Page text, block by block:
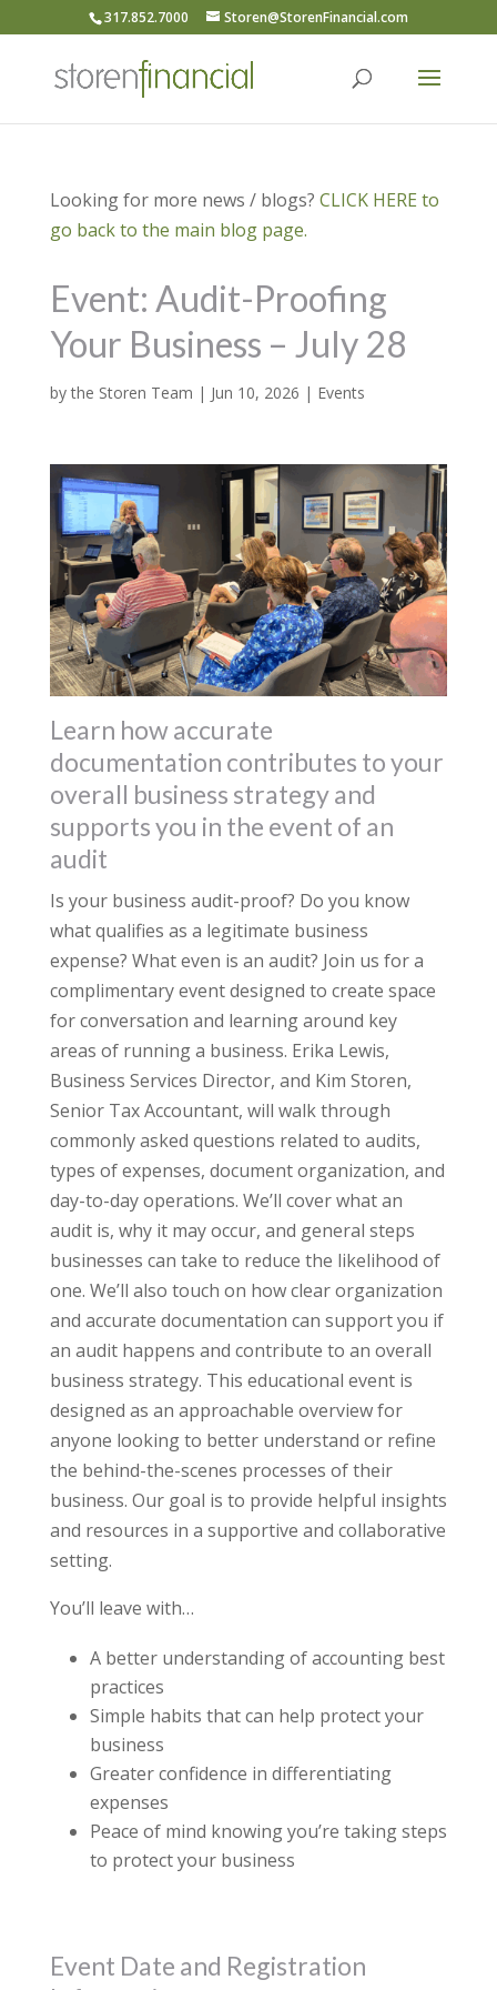
317.852.7000 Storen@StorenFinancial.com
Looking for more news / blogs? CLICK HERE to
go back to the main blog page.
Event: Audit-Proofing
Your Business – July 28
bythe Storen Team | Jun 10, 2026 | Events
Learn how accurate
documentation contributes to your
overall business strategy and
supports you in the event of an
audit
Is your business audit-proof? Do you know
what qualifies as a legitimate business
expense? What even is an audit? Join us for a
complimentary event designed to create space
for conversation and learning around key
areas of running a business. Erika Lewis,
Business Services Director, and Kim Storen,
Senior Tax Accountant, will walk through
commonly asked questions related to audits,
types of expenses, document organization, and
day-to-day operations. We’ll cover what an
audit is, why it may occur, and general steps
businesses can take to reduce the likelihood of
one. We’ll also touch on how clear organization
and accurate documentation can support you if
an audit happens and contribute to an overall
business strategy. This educational event is
designed as an approachable overview for
anyone looking to better understand or refine
the behind-the-scenes processes of their
business. Our goal is to provide helpful insights
and resources in a supportive and collaborative
setting.
You’ll leave with…
A better understanding of accounting best
practices
Simple habits that can help protect your
business
Greater confidence in differentiating
expenses
Peace of mind knowing you’re taking steps
to protect your business
Event Date and Registration